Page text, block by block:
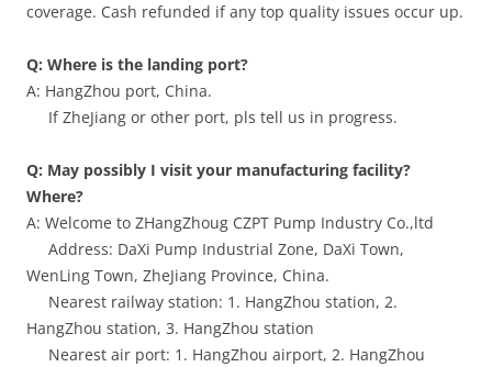
coverage. Cash refunded if any top quality issues occur up.
Q: Where is the landing port?
A: HangZhou port, China.
If ZheJiang or other port, pls tell us in progress.
Q: May possibly I visit your manufacturing facility?
Where?
A: Welcome to ZHangZhoug CZPT Pump Industry Co.,ltd
Address: DaXi Pump Industrial Zone, DaXi Town,
WenLing Town, ZheJiang Province, China.
Nearest railway station: 1. HangZhou station, 2.
HangZhou station, 3. HangZhou station
Nearest air port: 1. HangZhou airport, 2. HangZhou